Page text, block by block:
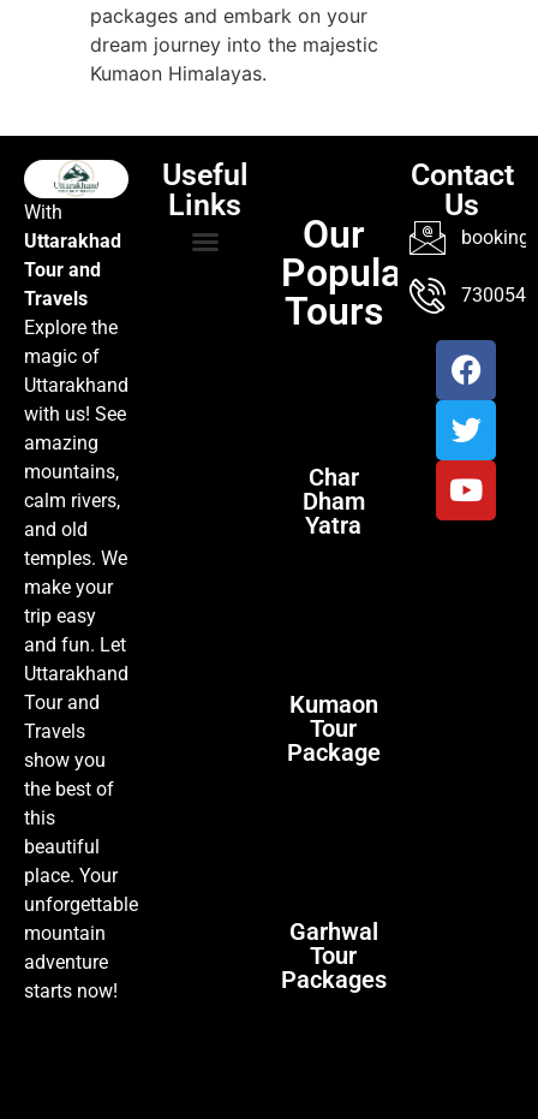
packages and embark on your
dream journey into the majestic
Kumaon Himalayas.
With
Uttarakhad
Tour and
Travels
Explore the
magic of
Uttarakhand
with us! See
amazing
mountains,
calm rivers,
and old
temples. We
make your
trip easy
and fun. Let
Uttarakhand
Tour and
Travels
show you
the best of
this
beautiful
place. Your
unforgettable
mountain
adventure
starts now!
Useful
Links
Our
Popular
Tours
Char
Dham
Yatra
Kumaon
Tour
Package
Garhwal
Tour
Packages
Contact
Us